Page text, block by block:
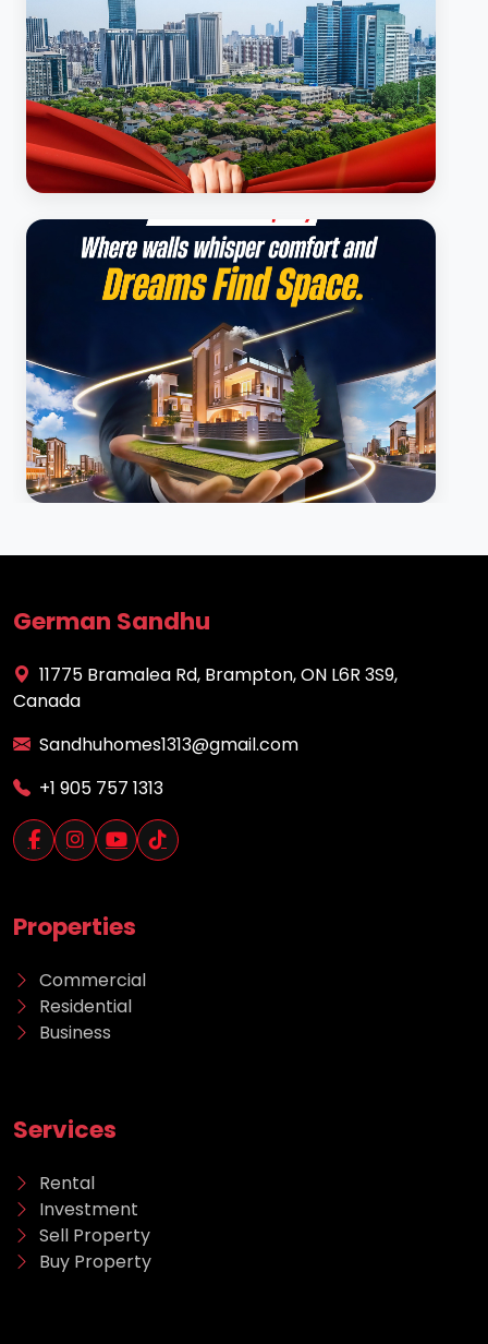
German Sandhu
11775 Bramalea Rd, Brampton, ON L6R 3S9,
Canada
Sandhuhomes1313@gmail.com
+1 905 757 1313
Properties
Commercial
Residential
Business
Services
Rental
Investment
Sell Property
Buy Property